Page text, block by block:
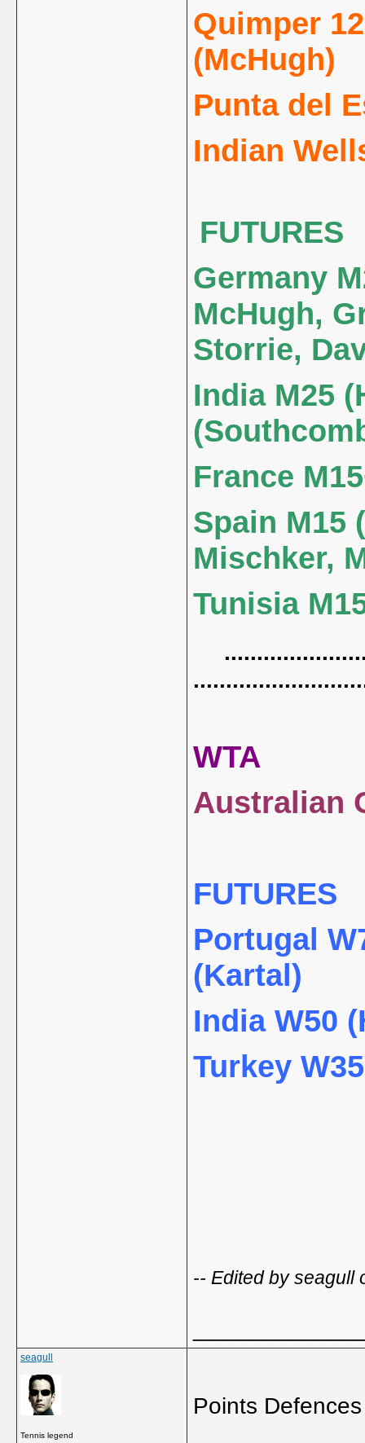
Quimper
(McHugh)
Punta del
Indian
FUTURES
Germany
McHugh,
Storrie,
India M25
France
Spain M15
Mischker,
Tunisia
WTA
Australian
FUTURES
Portugal
(Kartal)
India W50
Turkey
-- Edited by seagull
seagull
Tennis legend
Points